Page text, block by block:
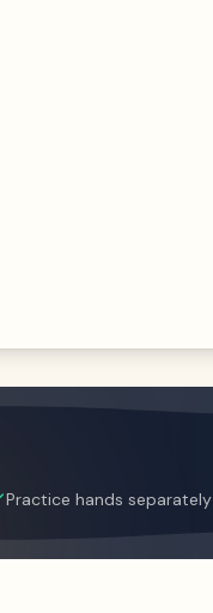
Practice hands separately